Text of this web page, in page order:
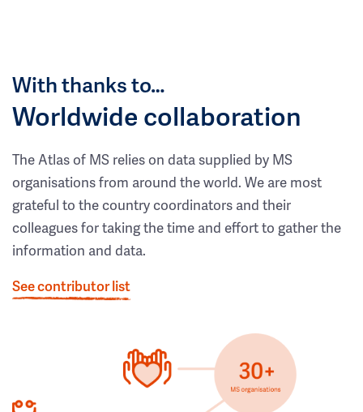
With thanks to…
Worldwide collaboration
The Atlas of MS relies on data supplied by MS
organisations from around the world. We are most
grateful to the country coordinators and their
colleagues for taking the time and effort to gather the
information and data.
See contributor list